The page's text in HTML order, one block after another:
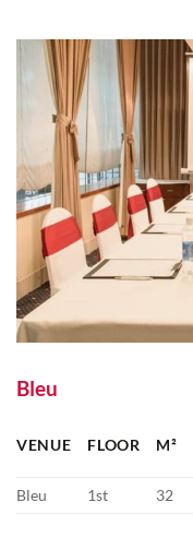
Bleu
VENUE FLOOR M²
Bleu 1st 32